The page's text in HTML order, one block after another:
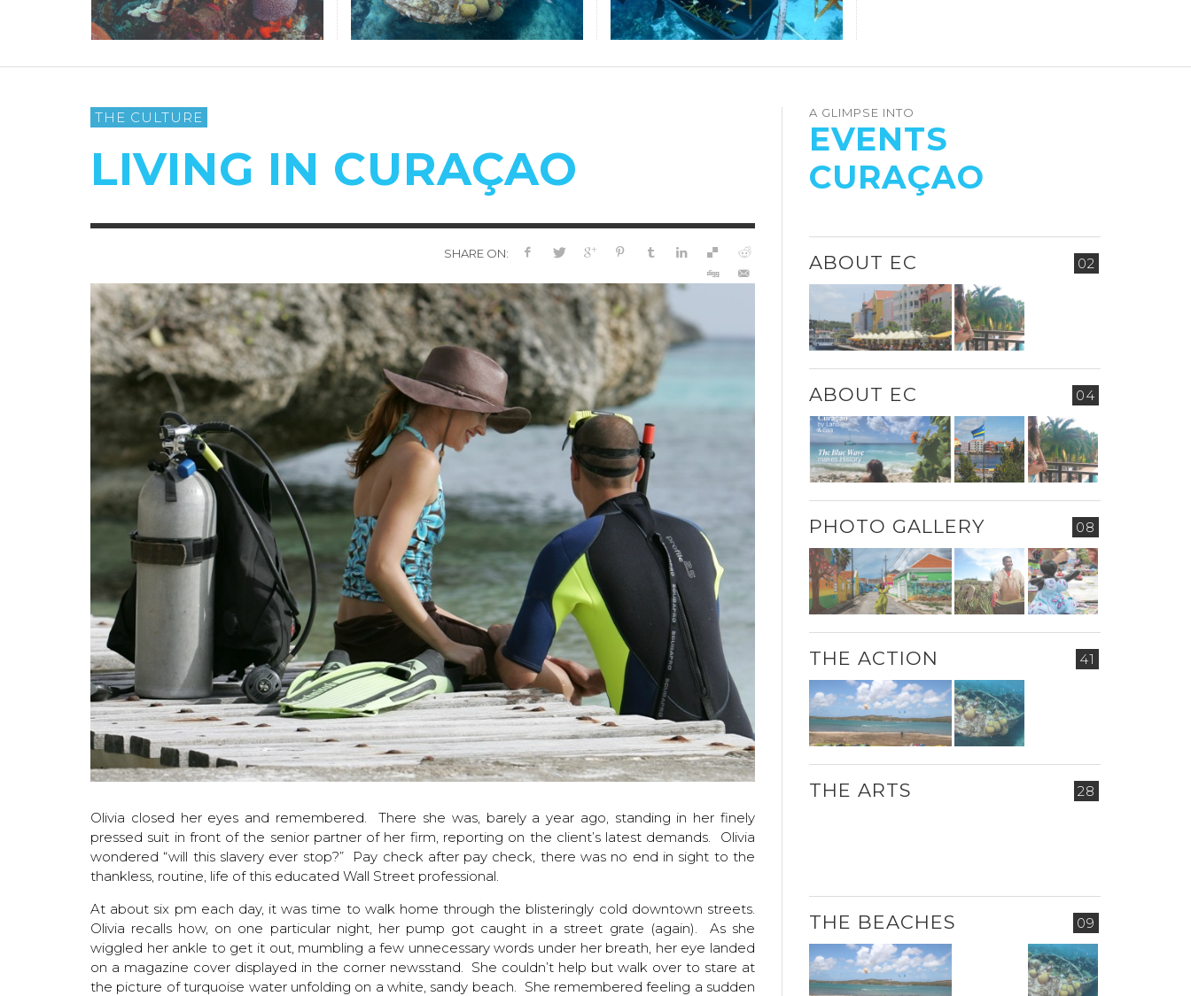
THE CULTURE
LIVING IN CURAÇAO
SHARE ON:
Olivia closed her eyes and remembered. There she was, barely a year ago, standing in her finely
pressed suit in front of the senior partner of her firm, reporting on the client’s latest demands. Olivia
wondered “will this slavery ever stop?” Pay check after pay check, there was no end in sight to the
thankless, routine, life of this educated Wall Street professional.
At about six pm each day, it was time to walk home through the blisteringly cold downtown streets.
Olivia recalls how, on one particular night, her pump got caught in a street grate (again). As she
wiggled her ankle to get it out, mumbling a few unnecessary words under her breath, her eye landed
on a magazine cover displayed in the corner newsstand. She couldn’t help but walk over to stare at
the picture of turquoise water unfolding on a white, sandy beach. She remembered feeling a sudden
A GLIMPSE INTO
EVENTS
CURAÇAO
02
ABOUT EC
04
ABOUT EC
08
PHOTO GALLERY
41
THE ACTION
28
THE ARTS
09
THE BEACHES